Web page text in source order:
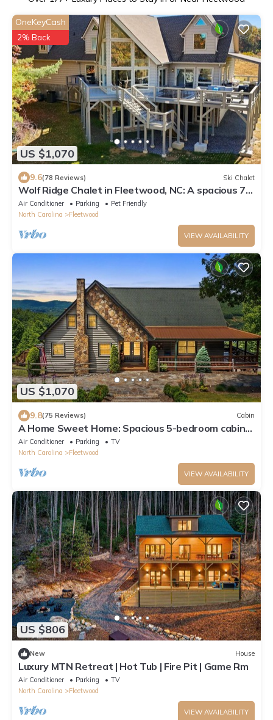
US $1,070
OneKeyCash
2% Back
9.6(78 Reviews) Ski Chalet
Wolf Ridge Chalet in Fleetwood, NC: A spacious 7-
bedroom escape for 18!
Air Conditioner Parking
Pet Friendly
North Carolina
Fleetwood
VIEW AVAILABILITY
US $1,070
9.8(75 Reviews) Cabin
A Home Sweet Home: Spacious 5-bedroom cabin
in Fleetwood, NC,great for family retreats
Air Conditioner Parking
TV
North Carolina
Fleetwood
VIEW AVAILABILITY
US $806
New House
Luxury MTN Retreat | Hot Tub | Fire Pit | Game Rm
Air Conditioner Parking
TV
North Carolina
Fleetwood
VIEW AVAILABILITY